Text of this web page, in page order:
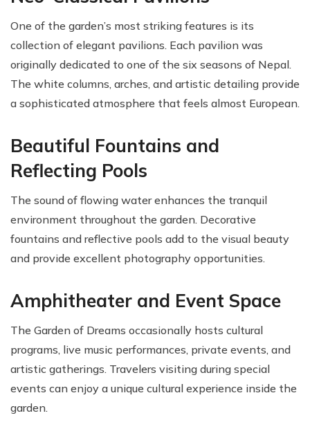
One of the garden’s most striking features is its
collection of elegant pavilions. Each pavilion was
originally dedicated to one of the six seasons of Nepal.
The white columns, arches, and artistic detailing provide
a sophisticated atmosphere that feels almost European.
Beautiful Fountains and
Reflecting Pools
The sound of flowing water enhances the tranquil
environment throughout the garden. Decorative
fountains and reflective pools add to the visual beauty
and provide excellent photography opportunities.
Amphitheater and Event Space
The Garden of Dreams occasionally hosts cultural
programs, live music performances, private events, and
artistic gatherings. Travelers visiting during special
events can enjoy a unique cultural experience inside the
garden.